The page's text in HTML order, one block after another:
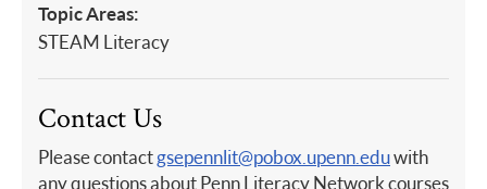
Topic Areas:
STEAM Literacy
Contact Us
Please contactgsepennlit@pobox.upenn.eduwith
any questions about Penn Literacy Network courses